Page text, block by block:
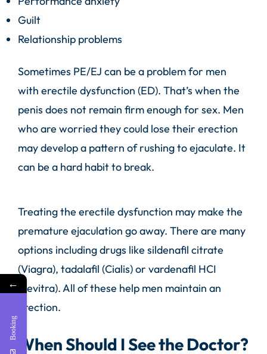
Guilt
Relationship problems
Sometimes PE/EJ can be a problem for men
with erectile dysfunction (ED). That’s when the
penis does not remain firm enough for sex. Men
who are worried they could lose their erection
may develop a pattern of rushing to ejaculate. It
can be a hard habit to break.
Treating the erectile dysfunction may make the
premature ejaculation go away. There are many
options including drugs like sildenafil citrate
(Viagra), tadalafil (Cialis) or vardenafil HCI
(Levitra). All of these help men maintain an
erection.
When Should I See the Doctor?
←
Booking